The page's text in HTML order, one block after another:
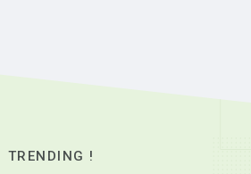
TRENDING !